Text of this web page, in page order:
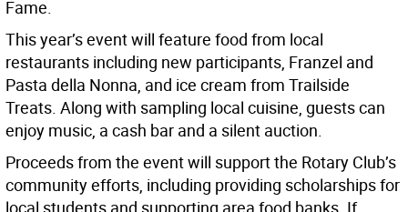
Fame.
This year’s event will feature food from local
restaurants including new participants, Franzel and
Pasta della Nonna, and ice cream from Trailside
Treats. Along with sampling local cuisine, guests can
enjoy music, a cash bar and a silent auction.
Proceeds from the event will support the Rotary Club’s
community efforts, including providing scholarships for